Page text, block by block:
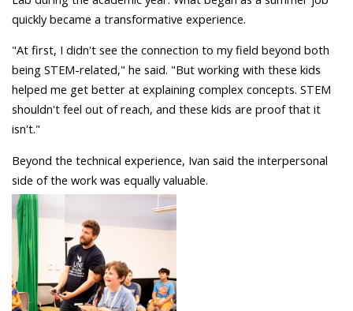
quickly became a transformative experience.
"At first, I didn't see the connection to my field beyond both
being STEM-related," he said. "But working with these kids
helped me get better at explaining complex concepts. STEM
shouldn't feel out of reach, and these kids are proof that it
isn't."
Beyond the technical experience, Ivan said the interpersonal
side of the work was equally valuable.